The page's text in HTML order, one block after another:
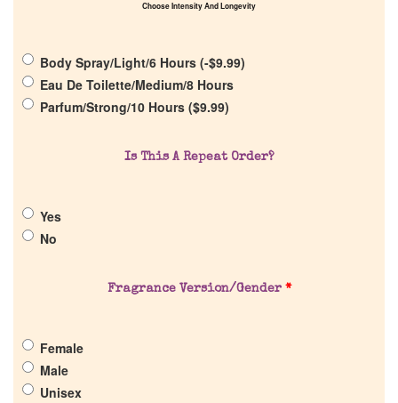
Get in Touch
Choose Intensity And Longevity
Body Spray/Light/6 Hours (-$9.99)
Eau De Toilette/Medium/8 Hours
Parfum/Strong/10 Hours ($9.99)
Is This A Repeat Order?
Yes
No
Fragrance Version/Gender *
Female
Male
Unisex